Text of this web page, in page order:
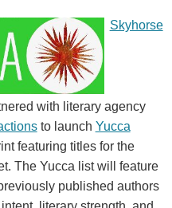
Skyhorse
with literary agency
to launch Yucca
featuring titles for the
The Yucca list will feature
published authors